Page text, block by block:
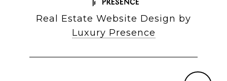
Real Estate Website Design by
Luxury Presence